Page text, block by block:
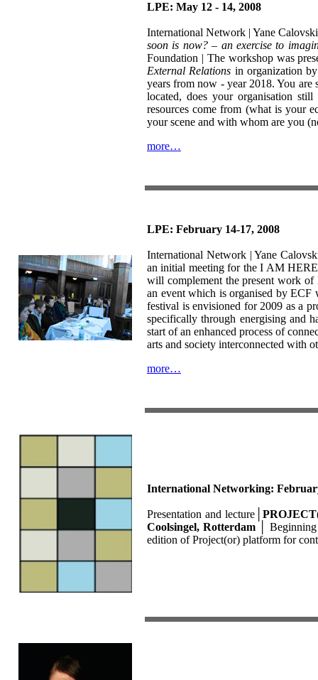
LPE: May 12 - 14, 2008
International Network | Yane
soon is now? – an exercise to
Foundation | The workshop was
External Relations in organization
years from now - year 2018. You
located, does your organisation
resources come from (what is your
your scene and with whom are you
more…
LPE: February 14-17, 2008
International Network | Yane
an initial meeting for the I AM
will complement the present work
an event which is organised by ECF
festival is envisioned for 2009 as a
specifically through energising and
start of an enhanced process of
arts and society interconnected with
more…
International Networking:
Presentation and lecture│
Coolsingel, Rotterdam
edition of Project(or) platform for